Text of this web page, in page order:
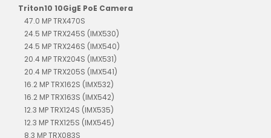
Triton10 10GigE PoE Camera
47.0 MP TRX470S
24.5 MP TRX245S (IMX530)
24.5 MP TRX246S (IMX540)
20.4 MP TRX204S (IMX531)
20.4 MP TRX205S (IMX541)
16.2 MP TRX162S (IMX532)
16.2 MP TRX163S (IMX542)
12.3 MP TRX124S (IMX535)
12.3 MP TRX125S (IMX545)
8.3 MP TRX083S